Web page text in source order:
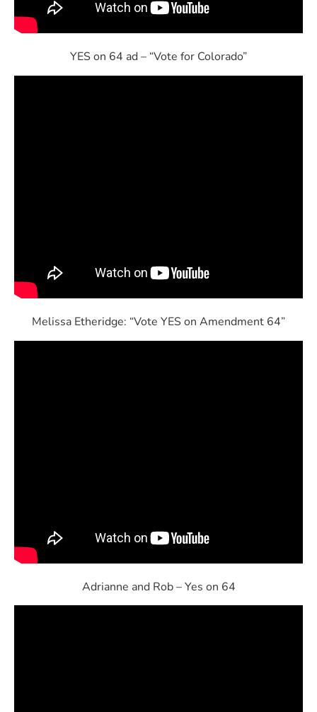
YES on 64 ad – “Vote for Colorado”
Melissa Etheridge: “Vote YES on Amendment 64”
Adrianne and Rob – Yes on 64